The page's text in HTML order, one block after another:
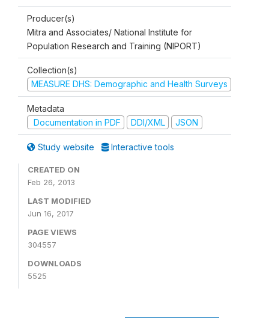
Producer(s)
Mitra and Associates/ National Institute for
Population Research and Training (NIPORT)
Collection(s)
MEASURE DHS: Demographic and Health Surveys
Metadata
Documentation in PDF
DDI/XML JSON
Study website Interactive tools
CREATED ON
Feb 26, 2013
LAST MODIFIED
Jun 16, 2017
PAGE VIEWS
304557
DOWNLOADS
5525